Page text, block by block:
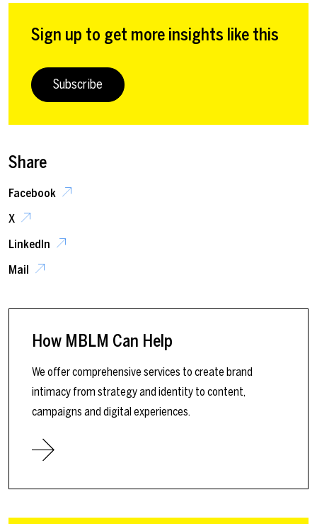
Sign up to get more insights like this
Subscribe
Share
Facebook
X
LinkedIn
Mail
How MBLM Can Help
We offer comprehensive services to create brand
intimacy from strategy and identity to content,
campaigns and digital experiences.